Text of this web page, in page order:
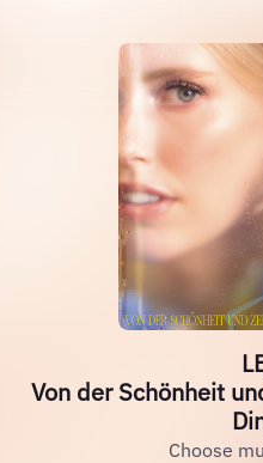
Von der Schönheit
Choose